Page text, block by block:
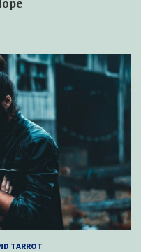
TARROT